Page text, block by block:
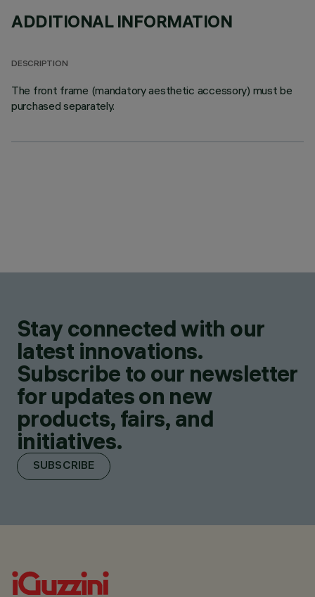
ADDITIONAL INFORMATION
DESCRIPTION
The front frame (mandatory aesthetic accessory) must be
purchased separately.
Stay connected with our
latest innovations.
Subscribe to our newsletter
for updates on new
products, fairs, and
initiatives.
SUBSCRIBE